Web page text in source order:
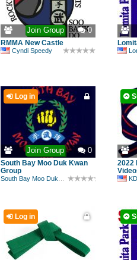
Join Group 0
RMMA New Castle
Cyndi Speedy
Join Group 0
Log in
South Bay Moo Duk Kwan
Group
2022
Log in